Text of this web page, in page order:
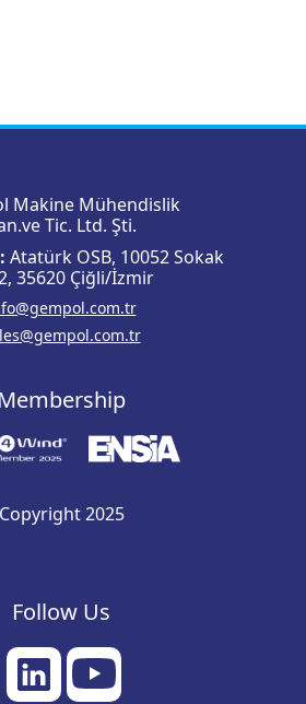
Makine Mühendislik
Tic. Ltd. Şti.
Atatürk OSB, 10052 Sokak
35620 Çiğli/İzmir
Membership
Copyright 2025
Follow Us